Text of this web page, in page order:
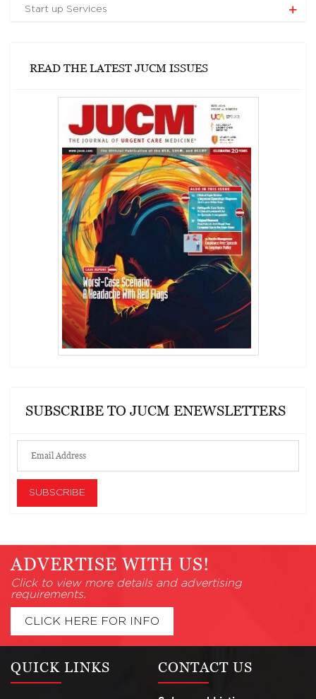
Start up Services
READ THE LATEST JUCM ISSUES
SUBSCRIBE TO JUCM ENEWSLETTERS
ADVERTISE WITH US!
Click to view more details and advertising
requirements.
CLICK HERE FOR INFO
QUICK LINKS CONTACT US